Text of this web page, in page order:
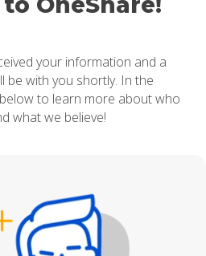
your information and a
be with you shortly. In the
to learn more about who
what we believe!